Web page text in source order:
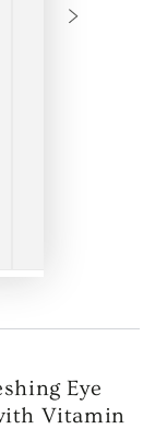
Eye
Vitamin